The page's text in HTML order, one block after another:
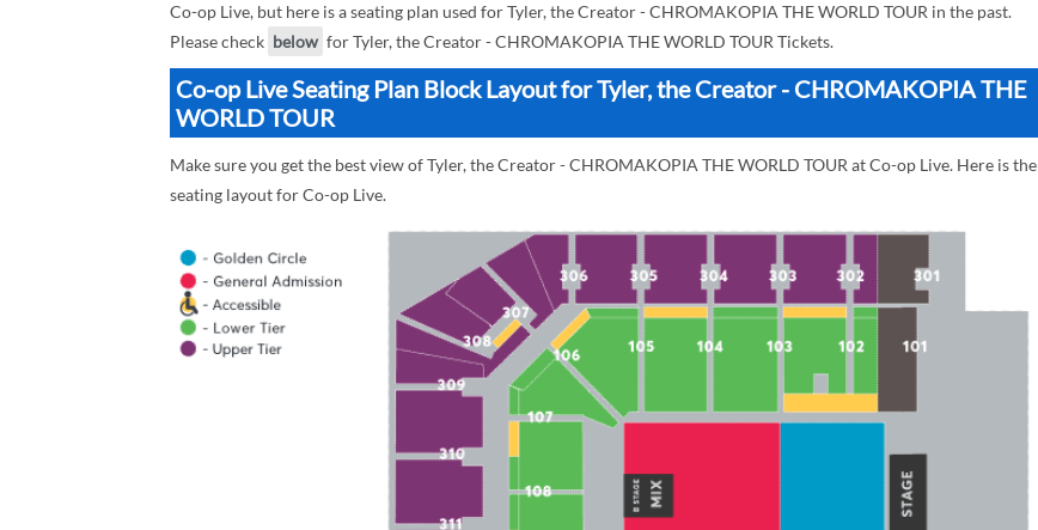
Co-op Live, but here is a seating plan used for Tyler, the Creator - CHROMAKOPIA THE WORLD TOUR in the past.
Please check below for Tyler, the Creator - CHROMAKOPIA THE WORLD TOUR Tickets.
Co-op Live Seating Plan Block Layout for Tyler, the Creator - CHROMAKOPIA THE
WORLD TOUR
Make sure you get the best view of Tyler, the Creator - CHROMAKOPIA THE WORLD TOUR at Co-op Live. Here is the
seating layout for Co-op Live.